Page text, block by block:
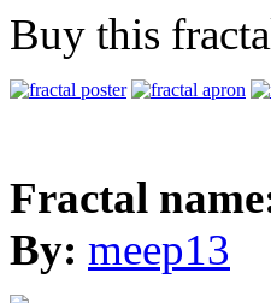
Buy this
Fractal
By: meep13